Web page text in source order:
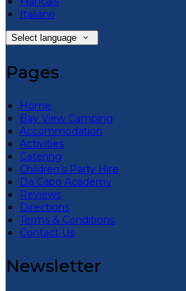
Italiano
Select language
Pages
Home
Bay View Camping
Accommodation
Activities
Catering
Children’s Party Hire
Da Capo Academy
Reviews
Directions
Terms & Conditions
Contact Us
Newsletter